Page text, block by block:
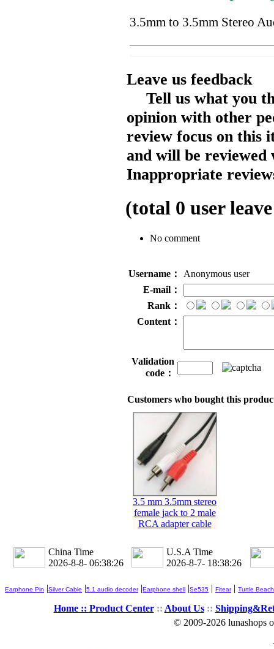
3.5mm to 3.5mm Stereo
Leave us feedback
Tell us what you
opinion with other
review focus on this
and will be reviewed
Inappropriate
(total 0 user
No comment
Username：
Anonymous user
E-mail：
Rank：
Content：
Validation
code：
Customers who bought this
3.5 mm 3.5mm stereo
female jack to 2 male
RCA adapter cable
China Time
2026-8-8- 06:38:27
U.S.A Time
2026-8-7- 18:38:27
Earphone Pin |Silver Cable |5.1 audio decoder|Earphone shell |Se535 | Fitear| Turtle Beach
Home :: Product Center:: About Us::
© 2009-2026 lunashops